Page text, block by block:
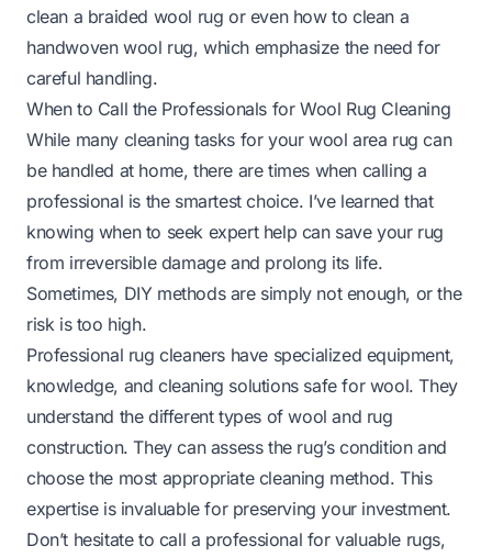
clean a braided wool rug or even how to clean a
handwoven wool rug, which emphasize the need for
careful handling.
When to Call the Professionals for Wool Rug Cleaning
While many cleaning tasks for your wool area rug can
be handled at home, there are times when calling a
professional is the smartest choice. I’ve learned that
knowing when to seek expert help can save your rug
from irreversible damage and prolong its life.
Sometimes, DIY methods are simply not enough, or the
risk is too high.
Professional rug cleaners have specialized equipment,
knowledge, and cleaning solutions safe for wool. They
understand the different types of wool and rug
construction. They can assess the rug’s condition and
choose the most appropriate cleaning method. This
expertise is invaluable for preserving your investment.
Don’t hesitate to call a professional for valuable rugs,